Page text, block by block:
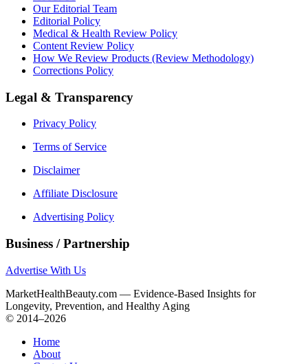
Our Editorial Team
Editorial Policy
Medical & Health Review Policy
Content Review Policy
How We Review Products (Review Methodology)
Corrections Policy
Legal & Transparency
Privacy Policy
Terms of Service
Disclaimer
Affiliate Disclosure
Advertising Policy
Business / Partnership
Advertise With Us
MarketHealthBeauty.com — Evidence-Based Insights for
Longevity, Prevention, and Healthy Aging
© 2014–2026
Home
About